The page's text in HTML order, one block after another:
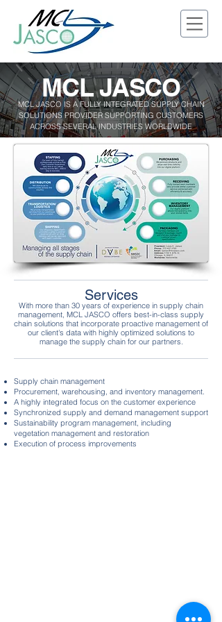
MCL JASCO
MCL JASCO IS A FULLY INTEGRATED SUPPLY CHAIN
SOLUTIONS PROVIDER SUPPORTING CUSTOMERS
ACROSS SEVERAL INDUSTRIES WORLDWIDE
Services
With more than 30 years of experience in supply chain
management, MCL JASCO offers best-in-class supply
chain solutions that incorporate proactive management of
our client's data with highly optimized solutions to
manage the supply chain for our partners.
Supply chain management
Procurement, warehousing, and inventory management.
A highly integrated focus on the customer experience
Synchronized supply and demand management support
Sustainability program management, including
vegetation management and restoration
Execution of process improvements